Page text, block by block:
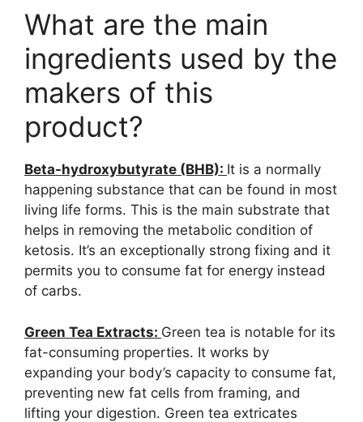
What are the main
ingredients used by the
makers of this
product?
Beta-hydroxybutyrate (BHB): It is a normally
happening substance that can be found in most
living life forms. This is the main substrate that
helps in removing the metabolic condition of
ketosis. It’s an exceptionally strong fixing and it
permits you to consume fat for energy instead
of carbs.
Green Tea Extracts: Green tea is notable for its
fat-consuming properties. It works by
expanding your body’s capacity to consume fat,
preventing new fat cells from framing, and
lifting your digestion. Green tea extricates